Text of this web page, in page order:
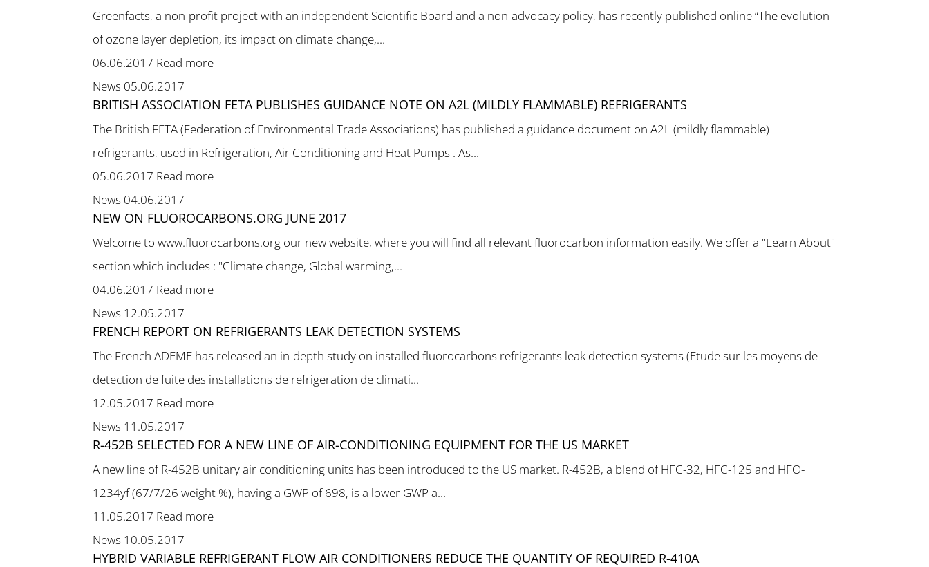
Greenfacts, a non-profit project with an independent Scientific Board and a non-advocacy policy, has recently published online “The evolution
of ozone layer depletion, its impact on climate change,...
06.06.2017 Read more
News 05.06.2017
BRITISH ASSOCIATION FETA PUBLISHES GUIDANCE NOTE ON A2L (MILDLY FLAMMABLE) REFRIGERANTS
The British FETA (Federation of Environmental Trade Associations) has published a guidance document on A2L (mildly flammable)
refrigerants, used in Refrigeration, Air Conditioning and Heat Pumps . As...
05.06.2017 Read more
News 04.06.2017
NEW ON FLUOROCARBONS.ORG JUNE 2017
Welcome to www.fluorocarbons.org our new website, where you will find all relevant fluorocarbon information easily. We offer a "Learn About"
section which includes : "Climate change, Global warming,...
04.06.2017 Read more
News 12.05.2017
FRENCH REPORT ON REFRIGERANTS LEAK DETECTION SYSTEMS
The French ADEME has released an in-depth study on installed fluorocarbons refrigerants leak detection systems (Etude sur les moyens de
detection de fuite des installations de refrigeration de climati...
12.05.2017 Read more
News 11.05.2017
R-452B SELECTED FOR A NEW LINE OF AIR-CONDITIONING EQUIPMENT FOR THE US MARKET
A new line of R-452B unitary air conditioning units has been introduced to the US market. R-452B, a blend of HFC-32, HFC-125 and HFO-
1234yf (67/7/26 weight %), having a GWP of 698, is a lower GWP a...
11.05.2017 Read more
News 10.05.2017
HYBRID VARIABLE REFRIGERANT FLOW AIR CONDITIONERS REDUCE THE QUANTITY OF REQUIRED R-410A